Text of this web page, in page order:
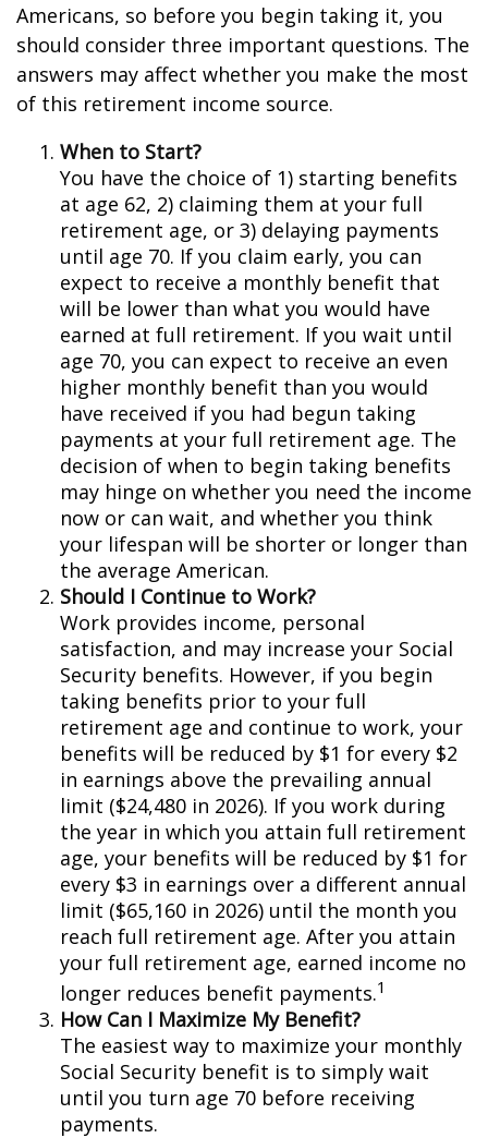
Americans, so before you begin taking it, you
should consider three important questions. The
answers may affect whether you make the most
of this retirement income source.
When to Start?
You have the choice of 1) starting benefits
at age 62, 2) claiming them at your full
retirement age, or 3) delaying payments
until age 70. If you claim early, you can
expect to receive a monthly benefit that
will be lower than what you would have
earned at full retirement. If you wait until
age 70, you can expect to receive an even
higher monthly benefit than you would
have received if you had begun taking
payments at your full retirement age. The
decision of when to begin taking benefits
may hinge on whether you need the income
now or can wait, and whether you think
your lifespan will be shorter or longer than
the average American.
Should I Continue to Work?
Work provides income, personal
satisfaction, and may increase your Social
Security benefits. However, if you begin
taking benefits prior to your full
retirement age and continue to work, your
benefits will be reduced by $1 for every $2
in earnings above the prevailing annual
limit ($24,480 in 2026). If you work during
the year in which you attain full retirement
age, your benefits will be reduced by $1 for
every $3 in earnings over a different annual
limit ($65,160 in 2026) until the month you
reach full retirement age. After you attain
your full retirement age, earned income no
longer reduces benefit payments.1
How Can I Maximize My Benefit?
The easiest way to maximize your monthly
Social Security benefit is to simply wait
until you turn age 70 before receiving
payments.